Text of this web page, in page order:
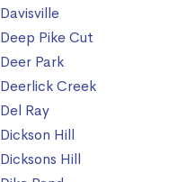
Davisville
Deep Pike Cut
Deer Park
Deerlick Creek
Del Ray
Dickson Hill
Dicksons Hill